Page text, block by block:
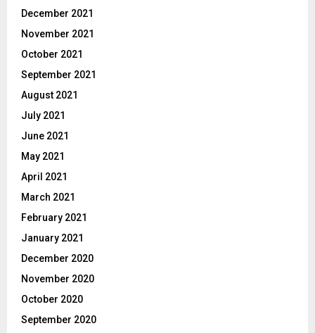
December 2021
November 2021
October 2021
September 2021
August 2021
July 2021
June 2021
May 2021
April 2021
March 2021
February 2021
January 2021
December 2020
November 2020
October 2020
September 2020